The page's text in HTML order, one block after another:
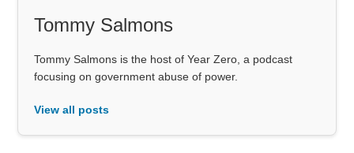
Tommy Salmons
Tommy Salmons is the host of Year Zero, a podcast
focusing on government abuse of power.
View all posts